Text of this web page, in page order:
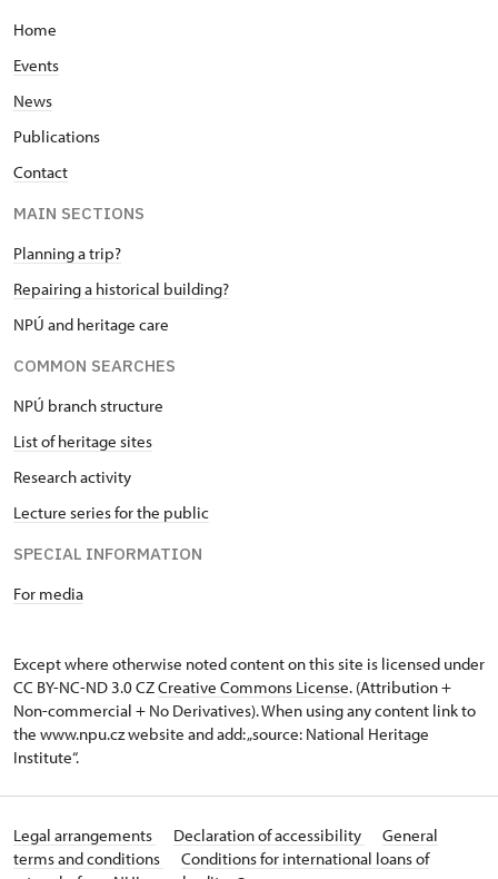
Home
Events
News
Publications
Contact
MAIN SECTIONS
Planning a trip?
Repairing a historical building?
NPÚ and heritage care
COMMON SEARCHES
NPÚ branch structure
List of heritage sites
Research activity
Lecture series for the public
SPECIAL INFORMATION
For media
Except where otherwise noted content on this site is licensed under
CC BY-NC-ND 3.0 CZCreative Commons License. (Attribution +
Non-commercial + No Derivatives). When using any content link to
the www.npu.cz website and add: „source: National Heritage
Institute“.
Legal arrangements Declaration of accessibility
General
terms and conditions
Conditions for international loans of